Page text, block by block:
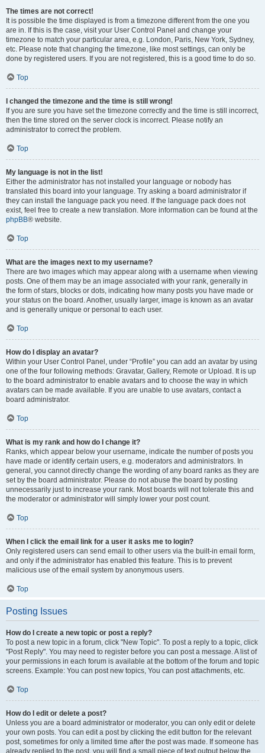
The times are not correct!
It is possible the time displayed is from a timezone different from the one you
are in. If this is the case, visit your User Control Panel and change your
timezone to match your particular area, e.g. London, Paris, New York, Sydney,
etc. Please note that changing the timezone, like most settings, can only be
done by registered users. If you are not registered, this is a good time to do so.
Top
I changed the timezone and the time is still wrong!
If you are sure you have set the timezone correctly and the time is still incorrect,
then the time stored on the server clock is incorrect. Please notify an
administrator to correct the problem.
Top
My language is not in the list!
Either the administrator has not installed your language or nobody has
translated this board into your language. Try asking a board administrator if
they can install the language pack you need. If the language pack does not
exist, feel free to create a new translation. More information can be found at the
phpBB® website.
Top
What are the images next to my username?
There are two images which may appear along with a username when viewing
posts. One of them may be an image associated with your rank, generally in
the form of stars, blocks or dots, indicating how many posts you have made or
your status on the board. Another, usually larger, image is known as an avatar
and is generally unique or personal to each user.
Top
How do I display an avatar?
Within your User Control Panel, under “Profile” you can add an avatar by using
one of the four following methods: Gravatar, Gallery, Remote or Upload. It is up
to the board administrator to enable avatars and to choose the way in which
avatars can be made available. If you are unable to use avatars, contact a
board administrator.
Top
What is my rank and how do I change it?
Ranks, which appear below your username, indicate the number of posts you
have made or identify certain users, e.g. moderators and administrators. In
general, you cannot directly change the wording of any board ranks as they are
set by the board administrator. Please do not abuse the board by posting
unnecessarily just to increase your rank. Most boards will not tolerate this and
the moderator or administrator will simply lower your post count.
Top
When I click the email link for a user it asks me to login?
Only registered users can send email to other users via the built-in email form,
and only if the administrator has enabled this feature. This is to prevent
malicious use of the email system by anonymous users.
Top
Posting Issues
How do I create a new topic or post a reply?
To post a new topic in a forum, click "New Topic". To post a reply to a topic, click
"Post Reply". You may need to register before you can post a message. A list of
your permissions in each forum is available at the bottom of the forum and topic
screens. Example: You can post new topics, You can post attachments, etc.
Top
How do I edit or delete a post?
Unless you are a board administrator or moderator, you can only edit or delete
your own posts. You can edit a post by clicking the edit button for the relevant
post, sometimes for only a limited time after the post was made. If someone has
already replied to the post, you will find a small piece of text output below the